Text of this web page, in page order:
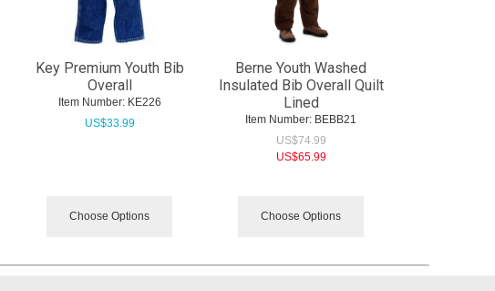
Key Premium Youth Bib
Overall
Item Number: KE226
US$33.99
Choose Options
Berne Youth Washed
Insulated Bib Overall Quilt
Lined
Item Number: BEBB21
US$74.99
US$65.99
Choose Options